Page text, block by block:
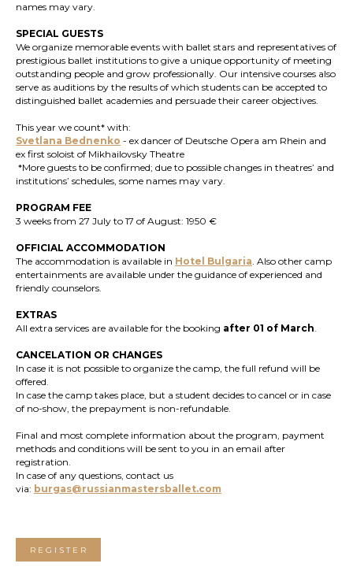
names may vary.
SPECIAL GUESTS
We organize memorable events with ballet stars and representatives of
prestigious ballet institutions to give a unique opportunity of meeting
outstanding people and grow professionally. Our intensive courses also
serve as auditions by the results of which students can be accepted to
distinguished ballet academies and persuade their career objectives.
This year we count* with:
Svetlana Bednenko - ex dancer of Deutsche Opera am Rhein and
ex first soloist of Mikhailovsky Theatre
*More guests to be confirmed; due to possible changes in theatres’ and
institutions’ schedules, some names may vary.
PROGRAM FEE
3 weeks from 27 July to 17 of August: 1950 €
OFFICIAL ACCOMMODATION
The accommodation is available in Hotel Bulgaria. Also other camp
entertainments are available under the guidance of experienced and
friendly counselors.
EXTRAS
All extra services are available for the booking after 01 of March.
CANCELATION OR CHANGES
In case it is not possible to organize the camp, the full refund will be
offered.
In case the camp takes place, but a student decides to cancel or in case
of no-show, the prepayment is non-refundable.
Final and most complete information about the program, payment
methods and conditions will be sent to you in an email after
registration.
In case of any questions, contact us
via: burgas@russianmastersballet.com
REGISTER